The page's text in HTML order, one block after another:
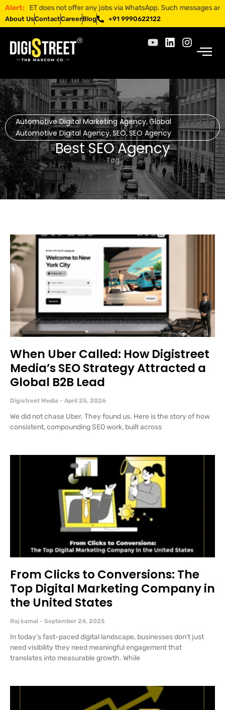
Alert: does not offer any jobs via WhatsApp. Such messages are
About UsContactCareerBlog +91 9990622122
Automotive Digital Marketing Agency,Global
Automotive Digital Agency,SEO,SEO Agency
Best SEO Agency
Tag
When Uber Called: How Digistreet
Media’s SEO Strategy Attracted a
Global B2B Lead
Digistreet Media April 25, 2026
We did not chase Uber. They found us. Here is the story of how
consistent, compounding SEO work, built across
From Clicks to Conversions: The
Top Digital Marketing Company in
the United States
Raj kamal September 24, 2025
In today’s fast-paced digital landscape, businesses don’t just
need visibility they need meaningful engagement that
translates into measurable growth. While